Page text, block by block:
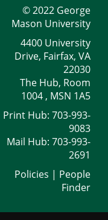
© 2022 George
Mason University
4400 University
Drive, Fairfax, VA
22030
The Hub, Room
1004 , MSN 1A5
Print Hub: 703-993-
9083
Mail Hub: 703-993-
2691
Policies | People
Finder